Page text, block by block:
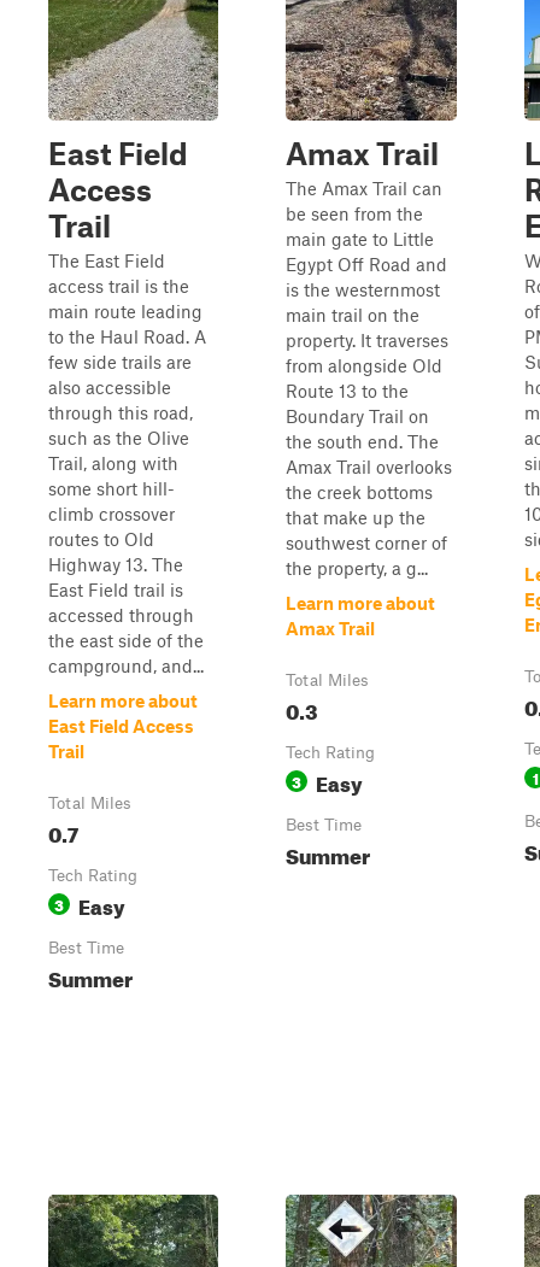
East Field
Access
Trail
The East Field
access trail is the
main route leading
to the Haul Road. A
few side trails are
also accessible
through this road,
such as the Olive
Trail, along with
some short hill-
climb crossover
routes to Old
Highway 13. The
East Field trail is
accessed through
the east side of the
campground, and...
Learn more about
East Field Access
Trail
Total Miles
0.7
Tech Rating
3 Easy
Best Time
Summer
Amax Trail
The Amax Trail can
be seen from the
main gate to Little
Egypt Off Road and
is the westernmost
main trail on the
property. It traverses
from alongside Old
Route 13 to the
Boundary Trail on
the south end. The
Amax Trail overlooks
the creek bottoms
that make up the
southwest corner of
the property, a g...
Learn more about
Amax Trail
Total Miles
0.3
Tech Rating
3 Easy
Best Time
Summer
1